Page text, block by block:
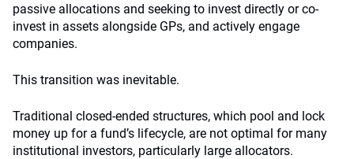
passive allocations and seeking to invest directly or co-
invest in assets alongside GPs, and actively engage
companies.
This transition was inevitable.
Traditional closed-ended structures, which pool and lock
money up for a fund’s lifecycle, are not optimal for many
institutional investors, particularly large allocators.